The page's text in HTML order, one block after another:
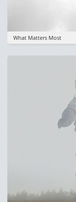
What Matters Most